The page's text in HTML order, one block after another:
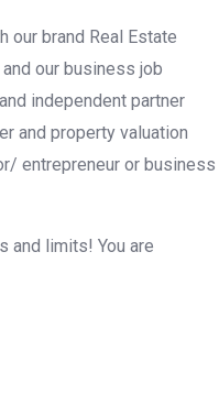
our brand Real Estate
our business job
independent partner
and property valuation
entrepreneur or business
and limits! You are